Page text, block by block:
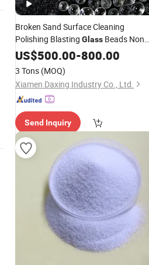
Broken Sand Surface Cleaning
Polishing Blasting Glass Beads Non
MetalAbrasive
US$500.00-800.00
3 Tons (MOQ)
Xiamen Daxing Industry Co., Ltd.
Send Inquiry